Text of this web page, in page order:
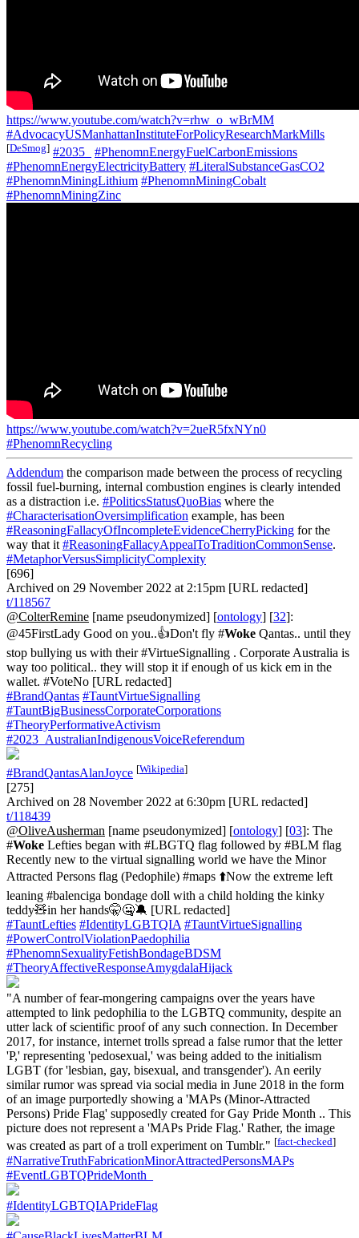
https://www.youtube.com/watch?v=rhw_o_wBrMM
#AdvocacyUSManhattanInstituteForPolicyResearchMarkMills
[DeSmog] #2035_
#PhenomnEnergyFuelCarbonEmissions
#PhenomnEnergyElectricityBattery #LiteralSubstanceGasCO2
#PhenomnMiningLithium #PhenomnMiningCobalt
#PhenomnMiningZinc
https://www.youtube.com/watch?v=2ueR5fxNYn0
#PhenomnRecycling
Addendum the comparison made between the process of recycling
fossil fuel-burning, internal combustion engines is clearly intended
as a distraction i.e. #PoliticsStatusQuoBias where the
#CharacterisationOversimplification example, has been
#ReasoningFallacyOfIncompleteEvidenceCherryPicking for the
way that it #ReasoningFallacyAppealToTraditionCommonSense.
#MetaphorVersusSimplicityComplexity
[696]
Archived on 29 November 2022 at 2:15pm [URL redacted]
t/118567
@ColterRemine [name pseudonymized] [ontology] [32]:
@45FirstLady Good on you..👍Don't fly #Woke Qantas.. until they
stop bullying us with their #VirtueSignalling . Corporate Australia is
way too political.. they will stop it if enough of us kick em in the
wallet. #VoteNo [URL redacted]
#BrandQantas #TauntVirtueSignalling
#TauntBigBusinessCorporateCorporations
#TheoryPerformativeActivism
#2023_AustralianIndigenousVoiceReferendum
#BrandQantasAlanJoyce [Wikipedia]
[275]
Archived on 28 November 2022 at 6:30pm [URL redacted]
t/118439
@OliveAusherman [name pseudonymized] [ontology] [03]: The
#Woke Lefties began with #LBGTQ flag followed by #BLM flag
Recently new to the virtual signalling world we have the Minor
Attracted Persons flag (Pedophile) #maps ⬆️Now the extreme left
leaning #balenciga bondage doll with a child holding the kinky
teddy🧸in her hands🤫🤐🔕 [URL redacted]
#TauntLefties #IdentityLGBTQIA #TauntVirtueSignalling
#PowerControlViolationPaedophilia
#PhenomnSexualityFetishBondageBDSM
#TheoryAffectiveResponseAmygdalaHijack
"A number of fear-mongering campaigns over the years have
attempted to link pedophilia to the LGBTQ community, despite an
utter lack of scientific proof of any such connection. In December
2017, for instance, internet trolls spread a false rumor that the letter
'P,' representing 'pedosexual,' was being added to the initialism
LGBT (for 'lesbian, gay, bisexual, and transgender'). An eerily
similar rumor was spread via social media in June 2018 in the form
of an image purportedly showing a 'MAPs (Minor-Attracted
Persons) Pride Flag' supposedly created for Gay Pride Month .. This
picture does not represent a 'MAPs Pride Flag.' Rather, the image
was created as part of a troll experiment on Tumblr." [fact-checked]
#NarrativeTruthFabricationMinorAttractedPersonsMAPs
#EventLGBTQPrideMonth_
#IdentityLGBTQIAPrideFlag